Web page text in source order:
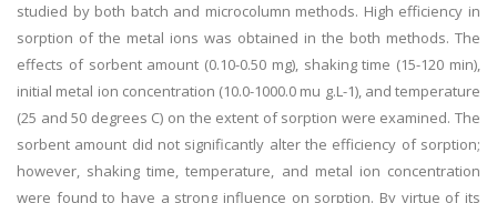
studied by both batch and microcolumn methods. High efficiency in
sorption of the metal ions was obtained in the both methods. The
effects of sorbent amount (0.10-0.50 mg), shaking time (15-120 min),
initial metal ion concentration (10.0-1000.0 mu g.L-1), and temperature
(25 and 50 degrees C) on the extent of sorption were examined. The
sorbent amount did not significantly alter the efficiency of sorption;
however, shaking time, temperature, and metal ion concentration
were found to have a strong influence on sorption. By virtue of its